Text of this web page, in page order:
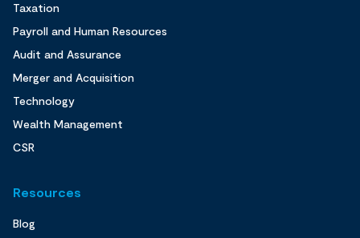
Taxation
Payroll and Human Resources
Audit and Assurance
Merger and Acquisition
Technology
Wealth Management
CSR
Resources
Blog